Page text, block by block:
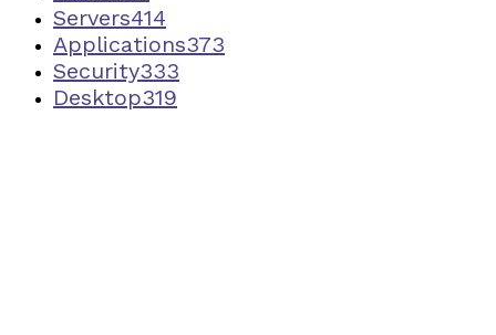
Servers414
Applications373
Security333
Desktop319